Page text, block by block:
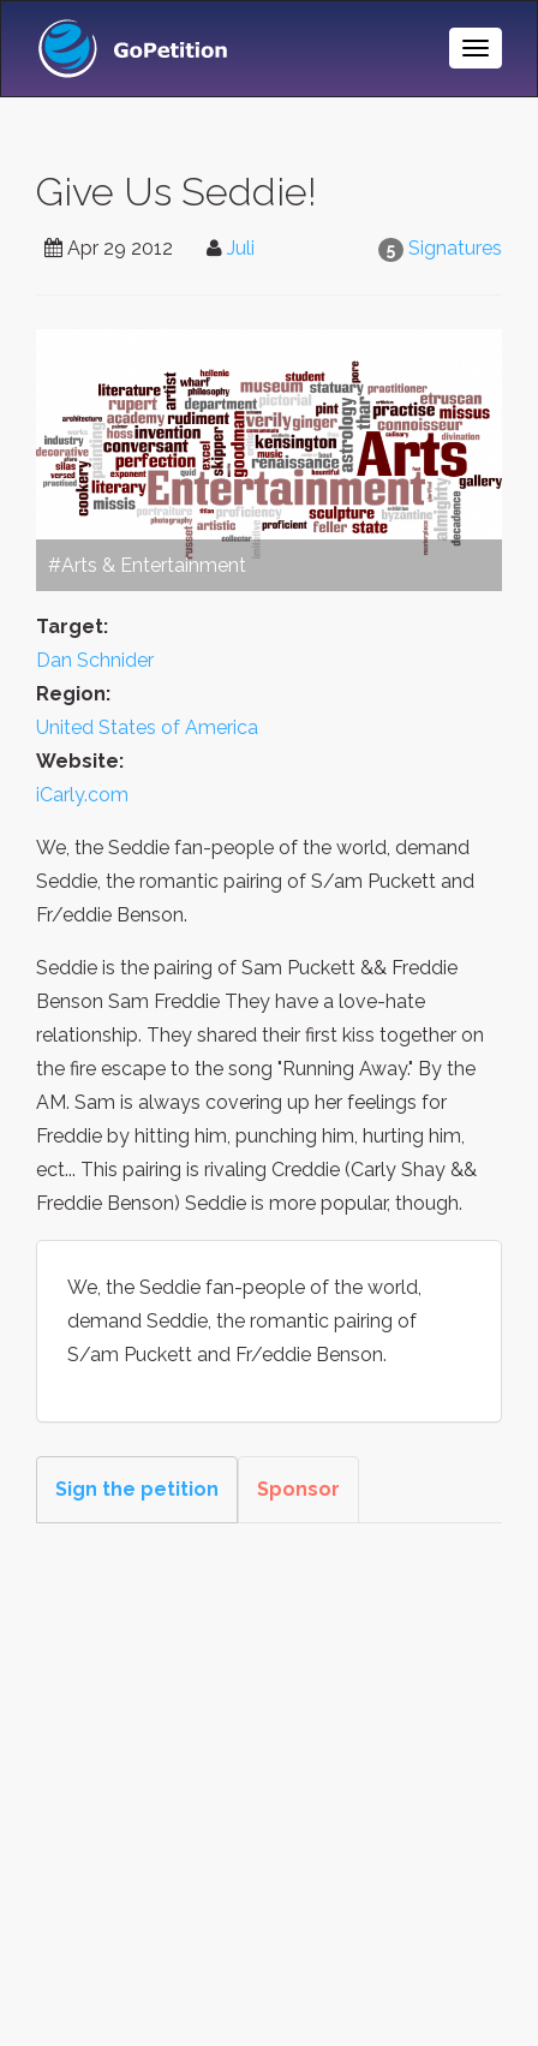
Toggle
Give Us Seddie!
5 Signatures
Apr 29 2012 Juli
#Arts & Entertainment
Target:
Dan Schnider
Region:
United States of America
Website:
iCarly.com
We, the Seddie fan-people of the world, demand
Seddie, the romantic pairing of S/am Puckett and
Fr/eddie Benson.
Seddie is the pairing of Sam Puckett && Freddie
Benson Sam Freddie They have a love-hate
relationship. They shared their first kiss together on
the fire escape to the song "Running Away." By the
AM. Sam is always covering up her feelings for
Freddie by hitting him, punching him, hurting him,
ect... This pairing is rivaling Creddie (Carly Shay &&
Freddie Benson) Seddie is more popular, though.
We, the Seddie fan-people of the world,
demand Seddie, the romantic pairing of
S/am Puckett and Fr/eddie Benson.
Sign the petition Sponsor